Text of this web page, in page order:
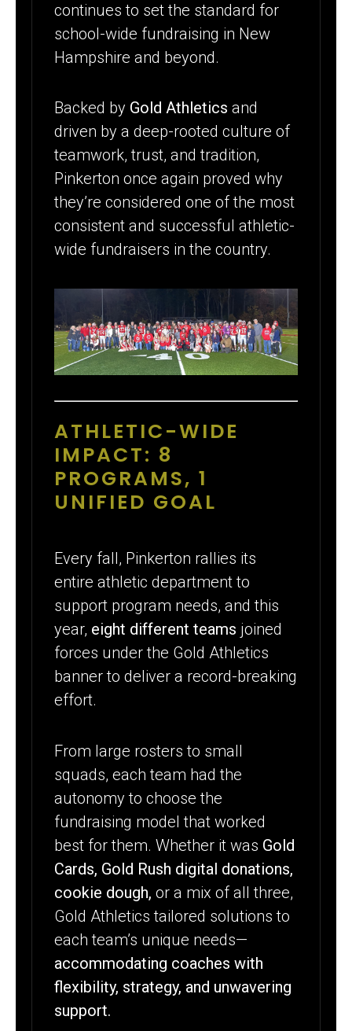
continues to set the standard for
school-wide fundraising in New
Hampshire and beyond.
Backed by Gold Athletics and
driven by a deep-rooted culture of
teamwork, trust, and tradition,
Pinkerton once again proved why
they’re considered one of the most
consistent and successful athletic-
wide fundraisers in the country.
ATHLETIC-WIDE
IMPACT: 8
PROGRAMS, 1
UNIFIED GOAL
Every fall, Pinkerton rallies its
entire athletic department to
support program needs, and this
year, eight different teams joined
forces under the Gold Athletics
banner to deliver a record-breaking
effort.
From large rosters to small
squads, each team had the
autonomy to choose the
fundraising model that worked
best for them. Whether it was Gold
Cards, Gold Rush digital donations,
cookie dough, or a mix of all three,
Gold Athletics tailored solutions to
each team’s unique needs—
accommodating coaches with
flexibility, strategy, and unwavering
support.